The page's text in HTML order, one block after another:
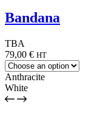
Bandana
TBA
79,00 € HT
Anthracite
White